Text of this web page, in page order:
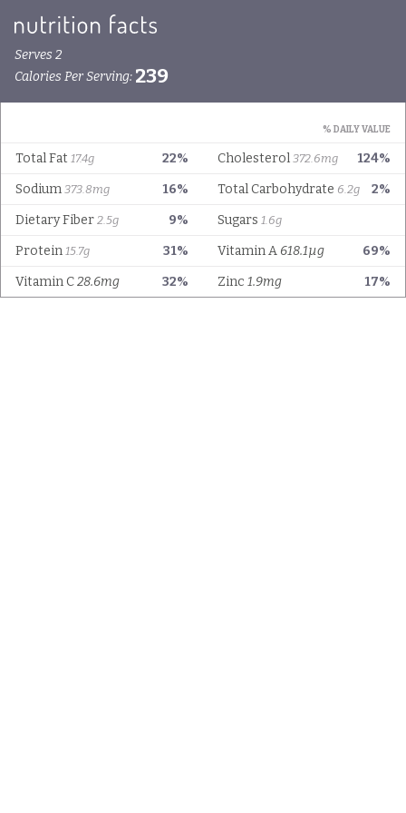
Serves 2
Calories Per Serving: 239
% DAILY VALUE
22%
Total Fat 17.4g 124%
Cholesterol 372.6mg
16%
Sodium 373.8mg 2%
Total Carbohydrate 6.2g
9%
Dietary Fiber 2.5g Sugars 1.6g
31%
Protein 15.7g 69%
Vitamin A 618.1µg
32%
Vitamin C28.6mg 17%
Zinc 1.9mg